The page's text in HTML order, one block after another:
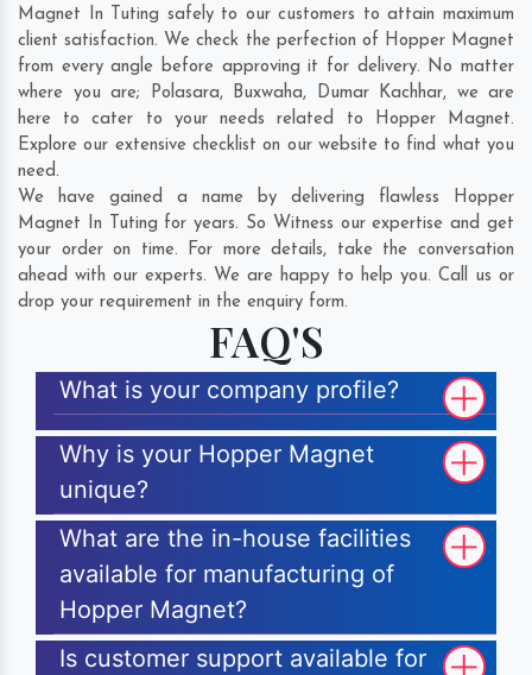
Magnet In Tuting safely to our customers to attain maximum
client satisfaction. We check the perfection of Hopper Magnet
from every angle before approving it for delivery. No matter
where you are; Polasara, Buxwaha, Dumar Kachhar, we are
here to cater to your needs related to Hopper Magnet.
Explore our extensive checklist on our website to find what you
need.
We have gained a name by delivering flawless Hopper
Magnet In Tuting for years. So Witness our expertise and get
your order on time. For more details, take the conversation
ahead with our experts. We are happy to help you. Call us or
drop your requirement in the enquiry form.
FAQ'S
What is your company profile?
Why is your Hopper Magnet
unique?
What are the in-house facilities
available for manufacturing of
Hopper Magnet?
Is customer support available for